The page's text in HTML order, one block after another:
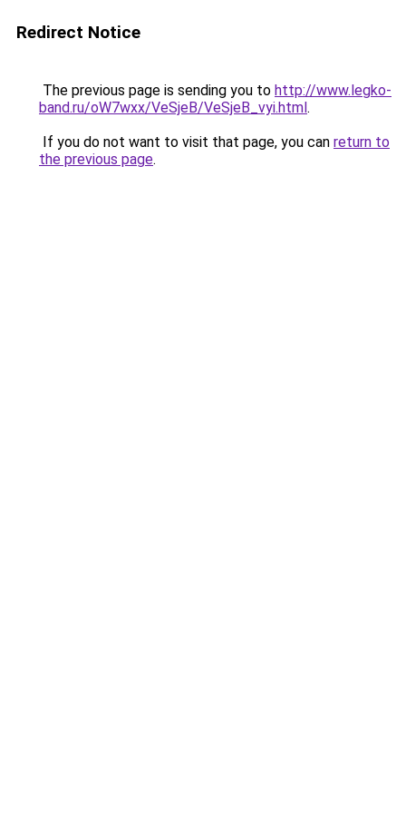
Redirect Notice
The previous page is sending you to http://www.legko-
band.ru/oW7wxx/VeSjeB/VeSjeB_vyi.html.
If you do not want to visit that page, you can return to
the previous page.